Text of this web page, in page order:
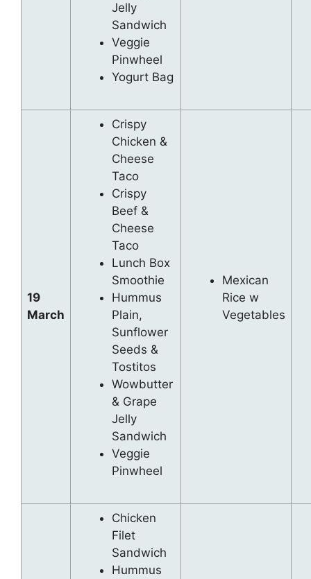
Jelly
Sandwich
Veggie
Pinwheel
Yogurt Bag
19
March
Crispy
Chicken &
Cheese
Taco
Crispy
Beef &
Cheese
Taco
Lunch Box
Smoothie
Hummus
Plain,
Sunflower
Seeds &
Tostitos
Wowbutter
& Grape
Jelly
Sandwich
Veggie
Pinwheel
Mexican
Rice w
Vegetables
Chicken
Filet
Sandwich
Hummus